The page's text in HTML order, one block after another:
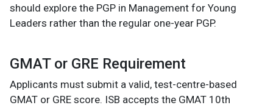
should explore the PGP in Management for Young
Leaders rather than the regular one-year PGP.
GMAT or GRE Requirement
Applicants must submit a valid, test-centre-based
GMAT or GRE score. ISB accepts the GMAT 10th